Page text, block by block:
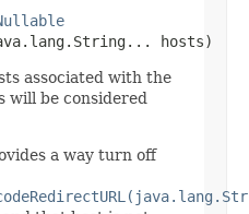
hosts)
associated with the
will be considered
a way turn off